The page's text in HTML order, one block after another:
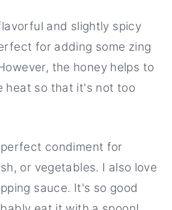
and slightly spicy
for adding some zing
the honey helps to
heat so that it's not too
condiment for
or vegetables. I also love
sauce. It's so good